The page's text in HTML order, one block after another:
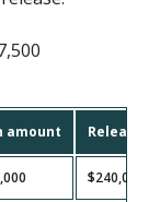
amount Release
$240,000